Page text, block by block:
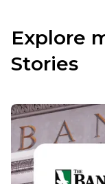
Explore
Stories